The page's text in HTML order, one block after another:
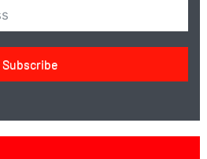
Subscribe